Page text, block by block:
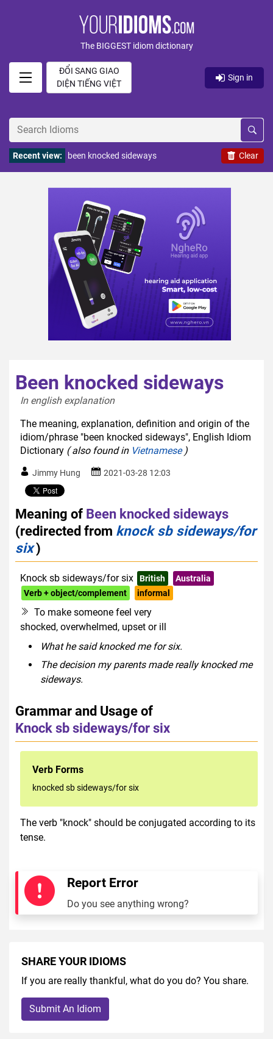
The BIGGEST idiom dictionary
ĐỔI SANG GIAO
DIỆN TIẾNG VIỆT
Sign in
Clear
Recent view: been knocked sideways
Been knocked sideways
In english explanation
The meaning, explanation, definition and origin of the
idiom/phrase "been knocked sideways", English Idiom
Dictionary ( also found in Vietnamese)
Jimmy Hung 2021-03-28 12:03
Meaning of Been knocked sideways
(redirected from knock sb sideways/for
six)
Knock sb sideways/for six British
Australia
Verb + object/complement
informal
To make someone feel very
shocked, overwhelmed, upset or ill
What he said knocked me for six.
The decision my parents made really knocked me
sideways.
Grammar and Usage of
Knock sb sideways/for six
Verb Forms
knocked sb sideways/for six
The verb "knock" should be conjugated according to its
tense.
Report Error
Do you see anything wrong?
SHARE YOUR IDIOMS
If you are really thankful, what do you do? You share.
Submit An Idiom